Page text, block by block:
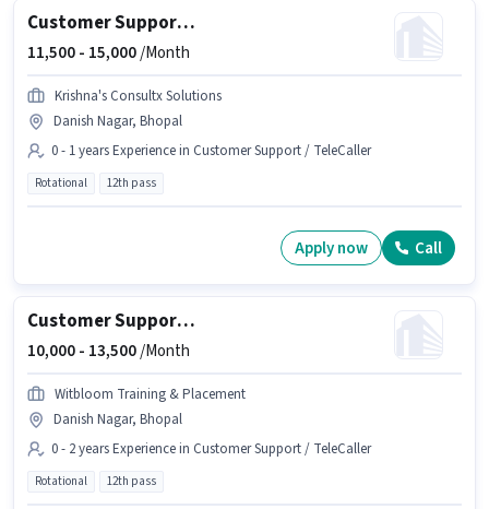
Customer Support Executive
11,500 - 15,000/Month
Krishna's Consultx Solutions
Danish Nagar, Bhopal
0 - 1 years Experience in Customer Support / TeleCaller
Rotational 12th pass
Apply now Call
Customer Support Executive
10,000 - 13,500/Month
Witbloom Training & Placement
Danish Nagar, Bhopal
0 - 2 years Experience in Customer Support / TeleCaller
Rotational 12th pass